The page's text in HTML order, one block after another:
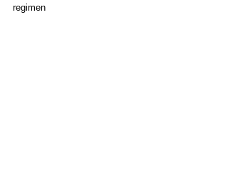
regimen